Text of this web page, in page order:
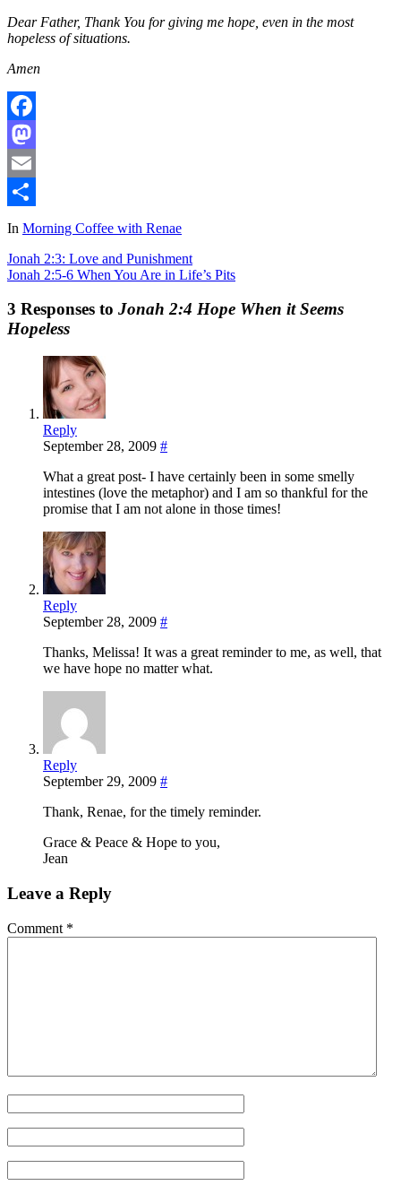
Dear Father, Thank You for giving me hope, even in the most
hopeless of situations.
Amen
Facebook
Mastodon
Email
Share
In Morning Coffee with Renae
Jonah 2:3: Love and Punishment
Jonah 2:5-6 When You Are in Life’s Pits
3 Responses to Jonah 2:4 Hope When it Seems
Hopeless
Reply
September 28, 2009 #
What a great post- I have certainly been in some smelly
intestines (love the metaphor) and I am so thankful for the
promise that I am not alone in those times!
Reply
September 28, 2009 #
Thanks, Melissa! It was a great reminder to me, as well, that
we have hope no matter what.
Reply
September 29, 2009 #
Thank, Renae, for the timely reminder.
Grace & Peace & Hope to you,
Jean
Leave a Reply
Comment *